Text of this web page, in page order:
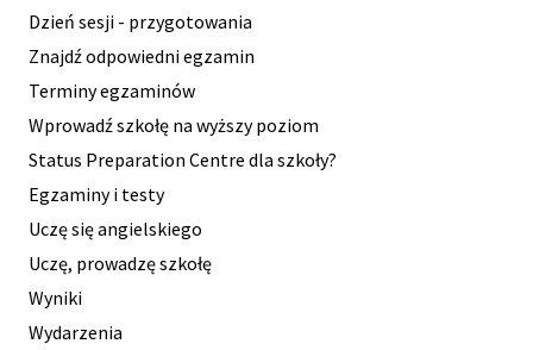
Dzień sesji - przygotowania
Znajdź odpowiedni egzamin
Terminy egzaminów
Wprowadź szkołę na wyższy poziom
Status Preparation Centre dla szkoły?
Egzaminy i testy
Uczę się angielskiego
Uczę, prowadzę szkołę
Wyniki
Wydarzenia